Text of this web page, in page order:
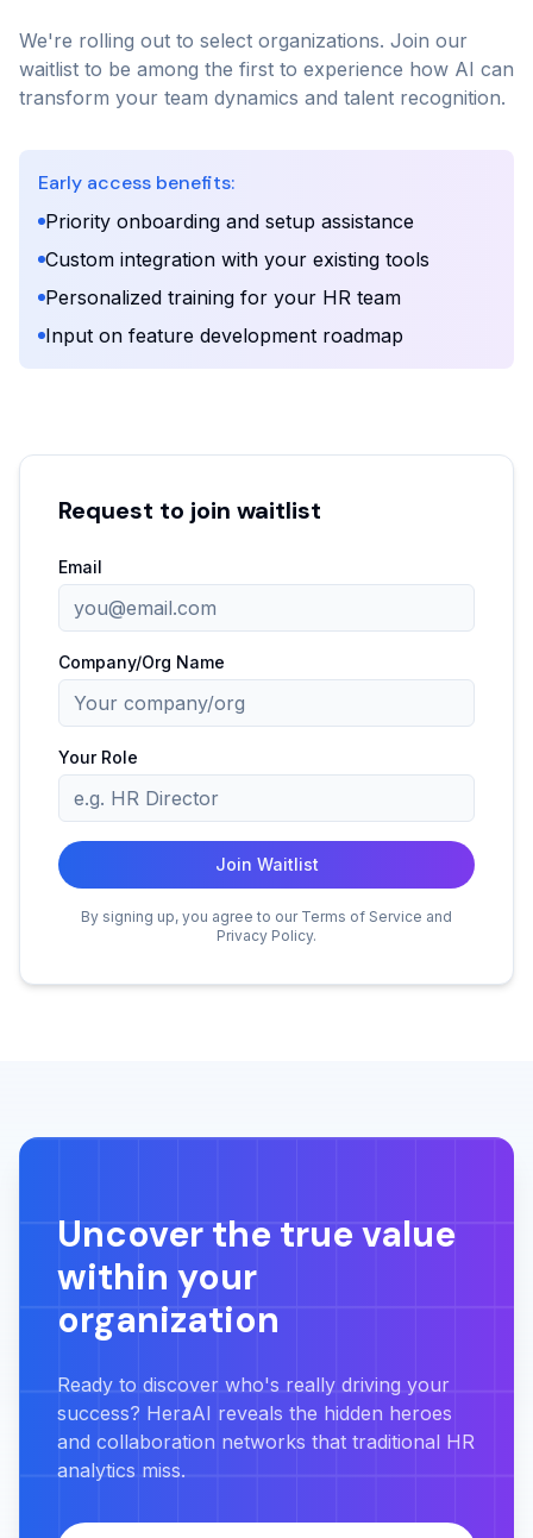
We're rolling out to select organizations. Join our
waitlist to be among the first to experience how AI can
transform your team dynamics and talent recognition.
Early access benefits:
Priority onboarding and setup assistance
Custom integration with your existing tools
Personalized training for your HR team
Input on feature development roadmap
Request to join waitlist
Email
Company/Org Name
Your Role
Join Waitlist
By signing up, you agree to our Terms of Service and
Privacy Policy.
Uncover the true value
within your
organization
Ready to discover who's really driving your
success? HeraAI reveals the hidden heroes
and collaboration networks that traditional HR
analytics miss.